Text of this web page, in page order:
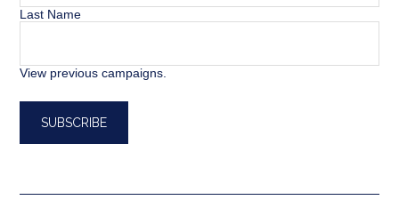
Last Name
View previous campaigns.